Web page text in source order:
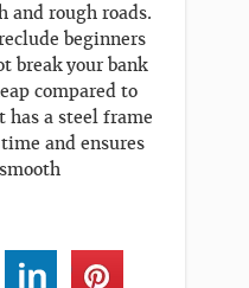
and rough roads.
beginners
break your bank
compared to
has a steel frame
and ensures